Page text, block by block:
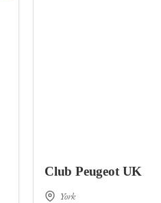
Club Peugeot UK
York